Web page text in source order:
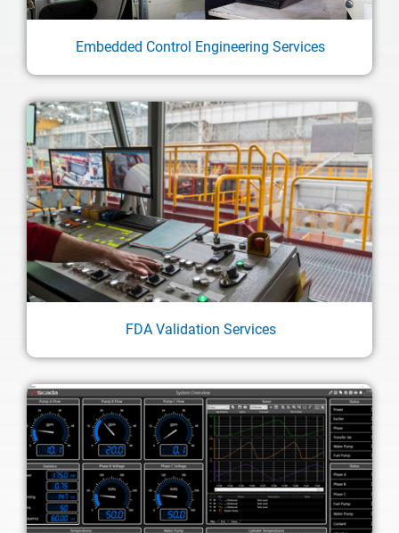
Embedded Control Engineering Services
FDA Validation Services